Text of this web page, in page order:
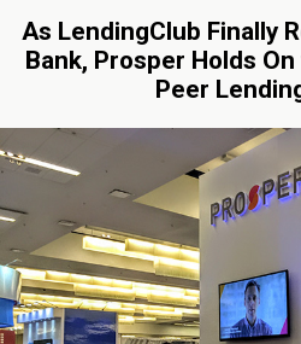
As LendingClub Finally
Bank, Prosper Holds
Peer